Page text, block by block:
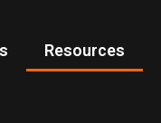
Resources